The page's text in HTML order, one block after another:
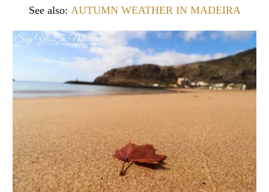
See also: AUTUMN WEATHER IN MADEIRA